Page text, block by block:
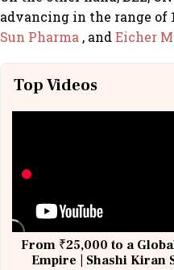
advancing in the range of
Sun Pharma , andEicher
Top Videos
From ₹25,000 to a
Empire | Shashi Kiran